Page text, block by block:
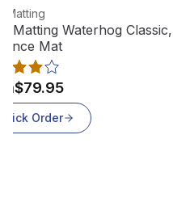
product
Matting
Matting Waterhog
Mat
$79.95
Order